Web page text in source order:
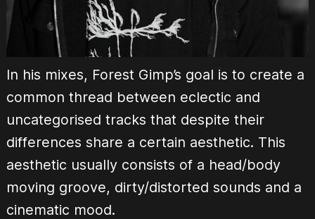
In his mixes, Forest Gimp’s goal is to create a
common thread between eclectic and
uncategorised tracks that despite their
differences share a certain aesthetic. This
aesthetic usually consists of a head/body
moving groove, dirty/distorted sounds and a
cinematic mood.